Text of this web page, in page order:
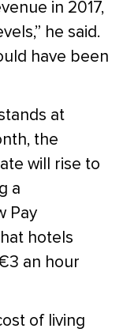
in 2017,
he said.
have been
at
the
will rise to
a
Pay
hotels
an hour
of living